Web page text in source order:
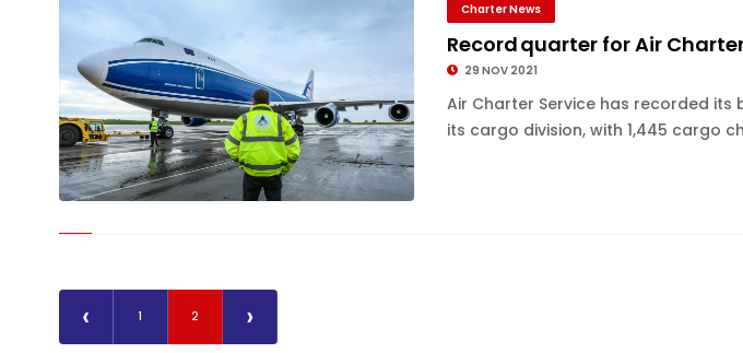
Charter News
Record quarter for Air
29 NOV 2021
Air Charter Service has recorded its
its cargo division, with 1,445 cargo
‹ 1 2 ›